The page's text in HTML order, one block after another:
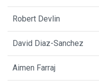
Robert Devlin
David Diaz-Sanchez
Aimen Farraj